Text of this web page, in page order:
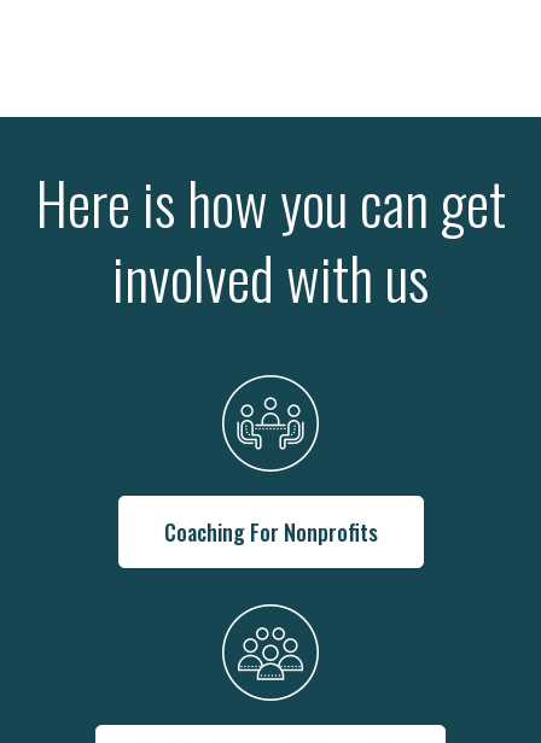
Here is how you can get
involved with us
Coaching For Nonprofits